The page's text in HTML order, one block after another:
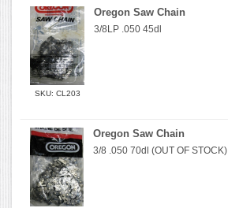
SKU: CL203
Oregon Saw Chain
3/8LP .050 45dl
Oregon Saw Chain
3/8 .050 70dl (OUT OF STOCK)